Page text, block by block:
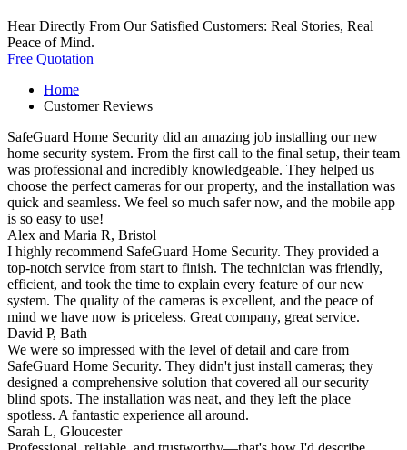
Hear Directly From Our Satisfied Customers: Real Stories, Real
Peace of Mind.
Free Quotation
Home
Customer Reviews
SafeGuard Home Security did an amazing job installing our new
home security system. From the first call to the final setup, their team
was professional and incredibly knowledgeable. They helped us
choose the perfect cameras for our property, and the installation was
quick and seamless. We feel so much safer now, and the mobile app
is so easy to use!
Alex and Maria R, Bristol
I highly recommend SafeGuard Home Security. They provided a
top-notch service from start to finish. The technician was friendly,
efficient, and took the time to explain every feature of our new
system. The quality of the cameras is excellent, and the peace of
mind we have now is priceless. Great company, great service.
David P, Bath
We were so impressed with the level of detail and care from
SafeGuard Home Security. They didn't just install cameras; they
designed a comprehensive solution that covered all our security
blind spots. The installation was neat, and they left the place
spotless. A fantastic experience all around.
Sarah L, Gloucester